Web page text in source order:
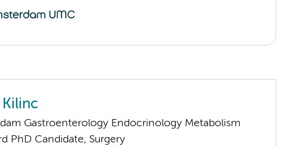
Kilinc
Gastroenterology Endocrinology Metabolism
PhD Candidate, Surgery